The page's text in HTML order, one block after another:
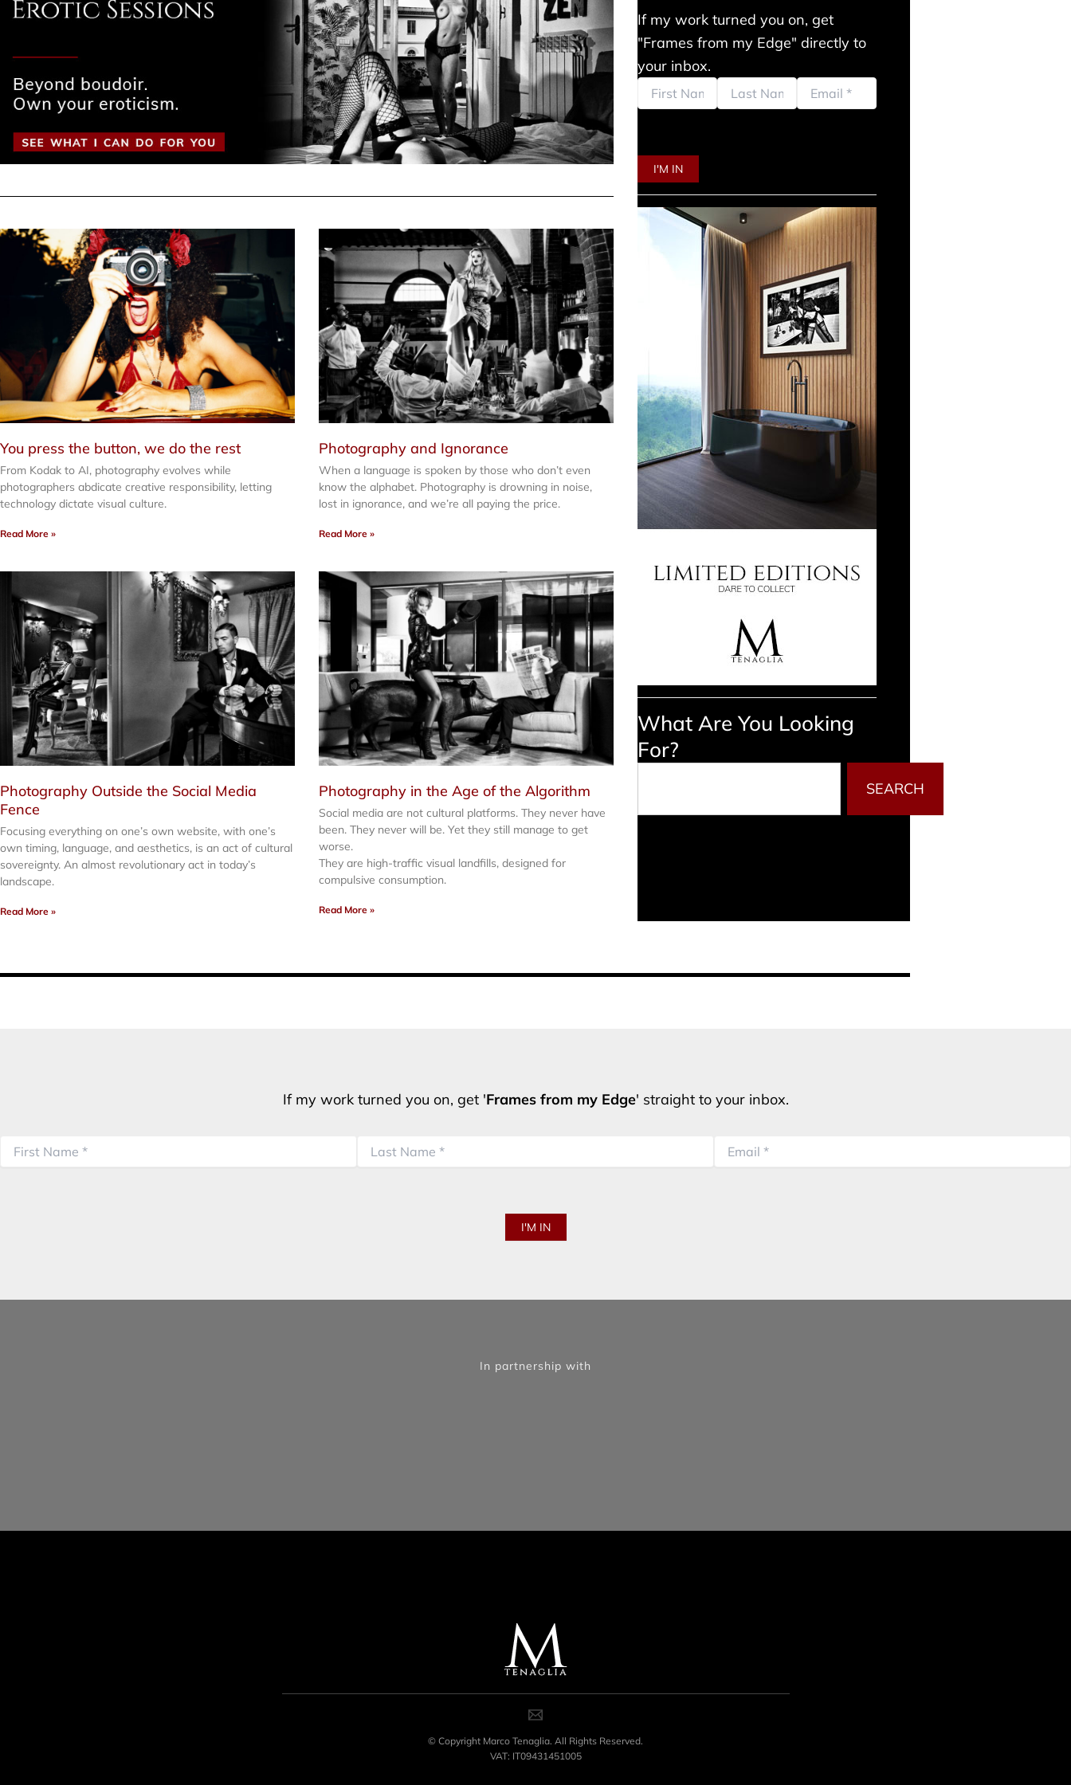
You press the button, we do the rest
From Kodak to AI, photography evolves while
photographers abdicate creative responsibility, letting
technology dictate visual culture.
Read More »
Photography and Ignorance
When a language is spoken by those who don’t even
know the alphabet. Photography is drowning in noise,
lost in ignorance, and we’re all paying the price.
Read More »
Photography Outside the Social Media
Fence
Focusing everything on one’s own website, with one’s
own timing, language, and aesthetics, is an act of cultural
sovereignty. An almost revolutionary act in today’s
landscape.
Read More »
Photography in the Age of the Algorithm
Social media are not cultural platforms. They never have
been. They never will be. Yet they still manage to get
worse.
They are high-traffic visual landfills, designed for
compulsive consumption.
Read More »
If my work turned you on, get
"Frames from my Edge" directly to
your inbox.
What Are You Looking
For?
SEARCH
If my work turned you on, get 'Frames from my Edge' straight to your inbox.
In partnership with
© Copyright Marco Tenaglia. All Rights Reserved.
VAT: IT09431451005